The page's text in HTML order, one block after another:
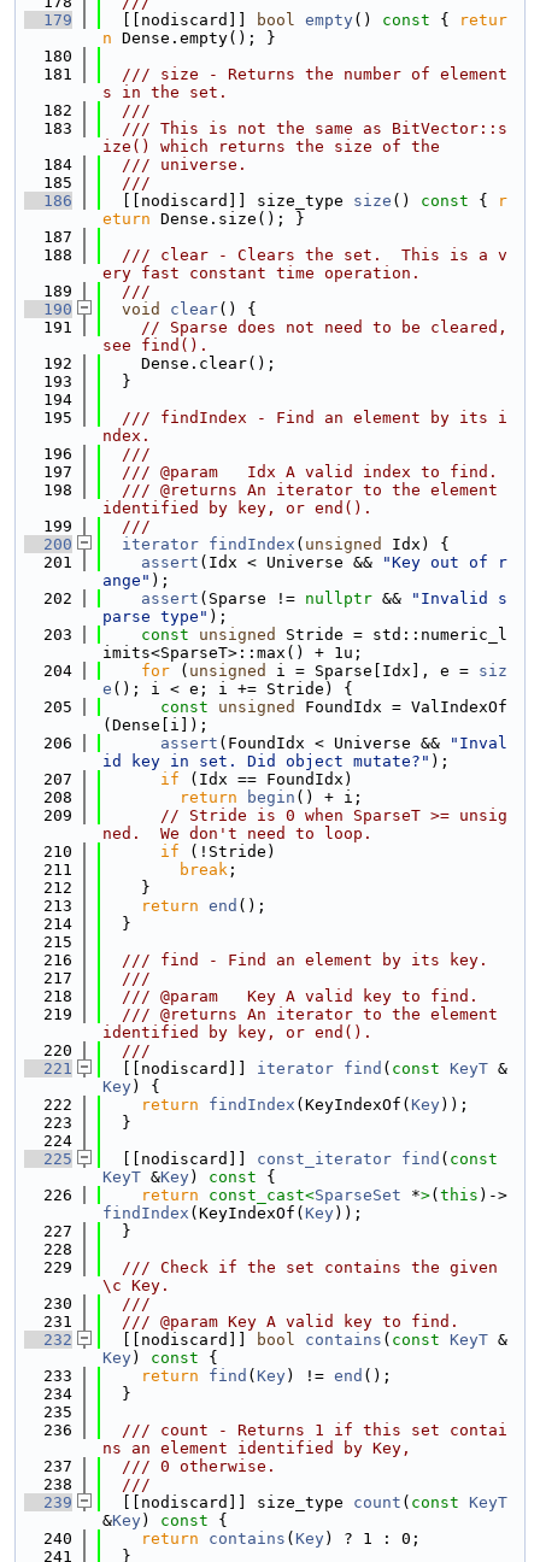
  179
  [[nodiscard]]
bool empty() const {
retur
n Dense.empty(); }
  180
  181
  /// size - Returns the number of element
s in the set.
  182
  ///
  183
  /// This is not the same as BitVector::s
ize() which returns the size of the
  184
  /// universe.
  185
  ///
  186
  [[nodiscard]] size_type
size () const {
r
eturn Dense.size(); }
  187
  188
  /// clear - Clears the set.  This is a v
ery fast constant time operation.
  189
  ///
  190
void clear() {
  191
// Sparse does not need to be cleared,
see find().
  192
    Dense.clear();
  193
  }
  194
  195
  /// findIndex - Find an element by its i
ndex.
  196
  ///
  197
  /// @param   Idx A valid index to find.
  198
  /// @returns An iterator to the element
identified by key, or end().
  199
  ///
  200
iterator findIndex ( unsigned
Idx) {
  201
assert (Idx < Universe &&
"Key out of r
ange" );
  202
assert (Sparse != nullptr &&
"Invalid s
parse type" );
  203
const unsigned
Stride = std::numeric_l
imits<SparseT>::max() + 1u;
  204
for ( unsigned i = Sparse[Idx], e = siz
e (); i < e; i += Stride) {
  205
const unsigned
FoundIdx = ValIndexOf
(Dense[i]);
  206
assert (FoundIdx < Universe &&
"Inval
id key in set. Did object mutate?" );
  207
if (Idx == FoundIdx)
  208
return begin () + i;
  209
// Stride is 0 when SparseT >= unsig
ned.  We don't need to loop.
  210
if (!Stride)
  211
break ;
  212
    }
  213
return end ();
  214
  }
  215
  216
  /// find - Find an element by its key.
  217
  ///
  218
  /// @param   Key A valid key to find.
  219
  /// @returns An iterator to the element
identified by key, or end().
  220
  ///
  221
  [[nodiscard]]
iterator find ( const KeyT &
Key) {
  222
return findIndex (KeyIndexOf( Key));
  223
  }
  224
  225
  [[nodiscard]]
const_iterator find ( const
KeyT &Key) const {
  226
return const_cast<SparseSet *>( this )->
findIndex (KeyIndexOf( Key));
  227
  }
  228
  229
  /// Check if the set contains the given
\c Key.
  230
  ///
  231
  /// @param Key A valid key to find.
  232
  [[nodiscard]]
bool contains ( const KeyT &
Key) const {
  233
return find ( Key) != end ();
  234
  }
  235
  236
  /// count - Returns 1 if this set contai
ns an element identified by Key,
  237
  /// 0 otherwise.
  238
  ///
  239
  [[nodiscard]] size_type
count ( const KeyT
&Key) const {
  240
return contains ( Key) ? 1 : 0;
  241
  }